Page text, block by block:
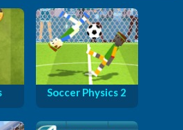
Soccer Physics 2